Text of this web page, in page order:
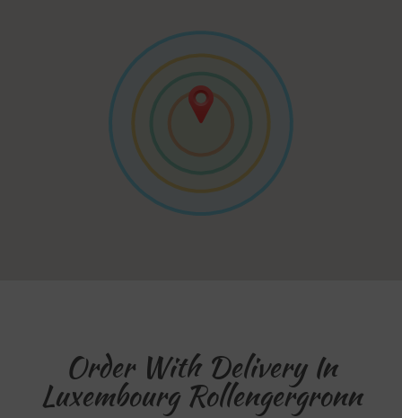
Order With Delivery In
Luxembourg Rollengergronn